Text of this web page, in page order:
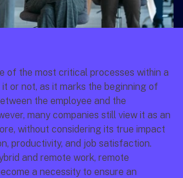
of the most critical processes within a
it or not, as it marks the beginning of
the employee and the
many companies still view it as an
without considering its true impact
productivity, and job satisfaction.
and remote work, remote
a necessity to ensure an